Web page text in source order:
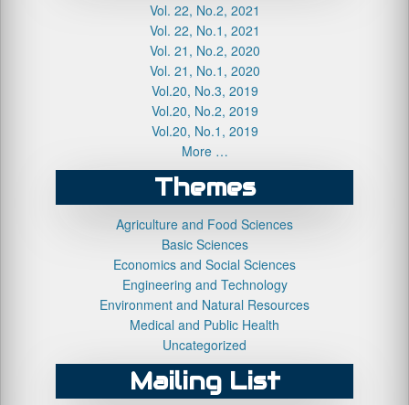
Vol. 22, No.2, 2021
Vol. 22, No.1, 2021
Vol. 21, No.2, 2020
Vol. 21, No.1, 2020
Vol.20, No.3, 2019
Vol.20, No.2, 2019
Vol.20, No.1, 2019
More …
Themes
Agriculture and Food Sciences
Basic Sciences
Economics and Social Sciences
Engineering and Technology
Environment and Natural Resources
Medical and Public Health
Uncategorized
Mailing List